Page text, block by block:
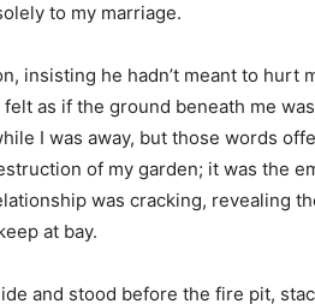
to my marriage.
insisting he hadn’t meant to hurt
as if the ground beneath me
I was away, but those words
of my garden; it was the
was cracking, revealing
at bay.
and stood before the fire pit,